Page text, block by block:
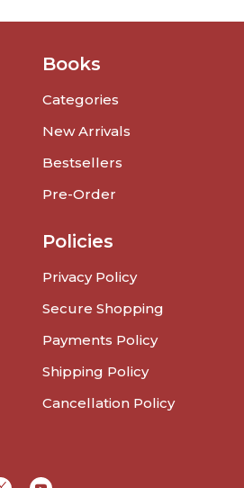
Books
Categories
New Arrivals
Bestsellers
Pre-Order
Policies
Privacy Policy
Secure Shopping
Payments Policy
Shipping Policy
Cancellation Policy